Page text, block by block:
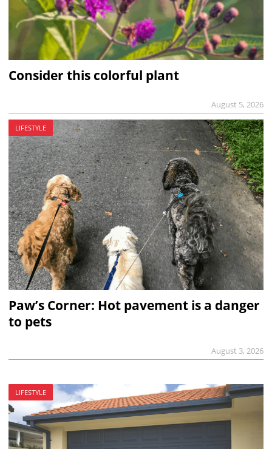
Consider this colorful plant
August 5, 2026
LIFESTYLE
Paw’s Corner: Hot pavement is a danger
to pets
August 3, 2026
LIFESTYLE